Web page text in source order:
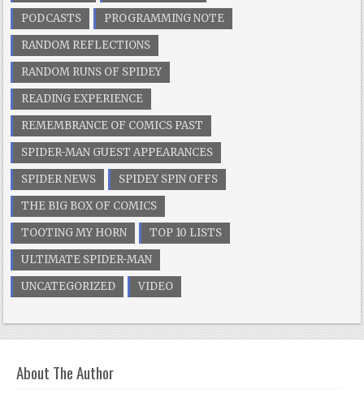
PODCASTS
PROGRAMMING NOTE
RANDOM REFLECTIONS
RANDOM RUNS OF SPIDEY
READING EXPERIENCE
REMEMBRANCE OF COMICS PAST
SPIDER-MAN GUEST APPEARANCES
SPIDER NEWS
SPIDEY SPIN OFFS
THE BIG BOX OF COMICS
TOOTING MY HORN
TOP 10 LISTS
ULTIMATE SPIDER-MAN
UNCATEGORIZED
VIDEO
About The Author